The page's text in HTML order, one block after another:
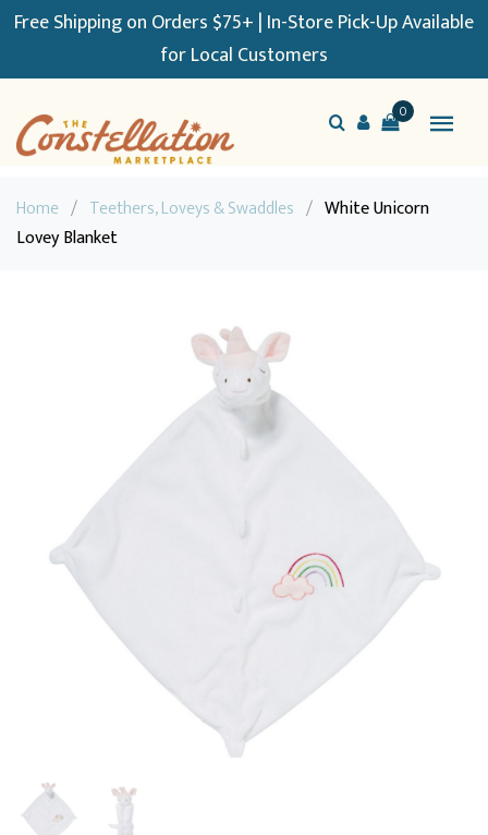
Free Shipping on Orders $75+ | In-Store Pick-Up Available
for Local Customers
0
Home / Teethers, Loveys & Swaddles / White Unicorn
Lovey Blanket